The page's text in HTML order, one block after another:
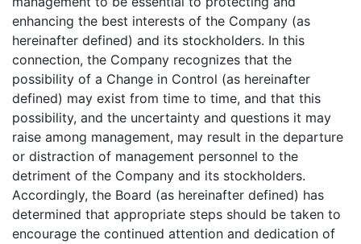
enhancing the best interests of the Company (as
hereinafter defined) and its stockholders. In this
connection, the Company recognizes that the
possibility of a Change in Control (as hereinafter
defined) may exist from time to time, and that this
possibility, and the uncertainty and questions it may
raise among management, may result in the departure
or distraction of management personnel to the
detriment of the Company and its stockholders.
Accordingly, the Board (as hereinafter defined) has
determined that appropriate steps should be taken to
encourage the continued attention and dedication of